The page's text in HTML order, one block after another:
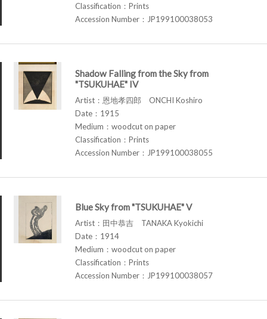
Classification：Prints
Accession Number：JP199100038053
Shadow Falling from the Sky from
"TSUKUHAE" IV
Artist：恩地孝四郎 ONCHI Koshiro
Date：1915
Medium：woodcut on paper
Classification：Prints
Accession Number：JP199100038055
Blue Sky from "TSUKUHAE" V
Artist：田中恭吉 TANAKA Kyokichi
Date：1914
Medium：woodcut on paper
Classification：Prints
Accession Number：JP199100038057